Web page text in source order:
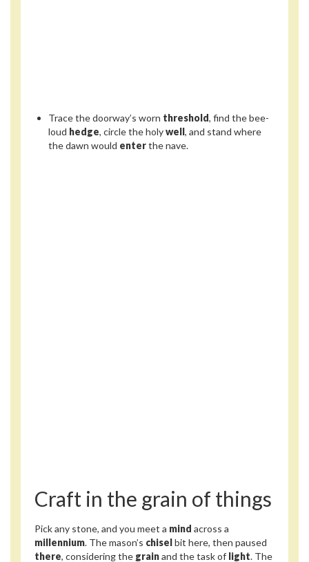
Trace the doorway’s worn threshold, find the bee-
loud hedge, circle the holywell, and stand where
the dawn would enterthe nave.
Craft in the grain of things
Pick any stone, and you meet a mind across a
millennium. The mason’s chisel bit here, then paused
there, considering the grainand the task of light. The